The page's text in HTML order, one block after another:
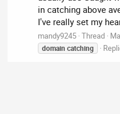
in catching above
I've really set my
mandy9245 Thread
domain catching